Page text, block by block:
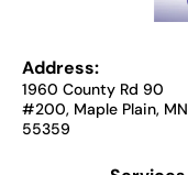
Address:
1960 County Rd 90
#200, Maple Plain, MN
55359